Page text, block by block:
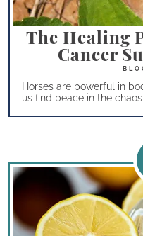
The Healing
Cancer
Horses are powerful in
us find peace in the